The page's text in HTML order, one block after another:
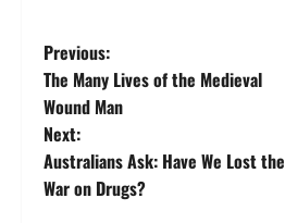
P
o
s
t
Previous:
The Many Lives of the Medieval
Wound Man
Next:
Australians Ask: Have We Lost the
War on Drugs?